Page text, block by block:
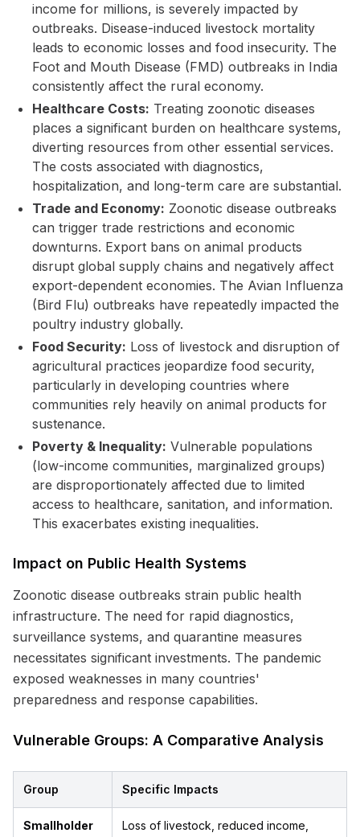
income for millions, is severely impacted by
outbreaks. Disease-induced livestock mortality
leads to economic losses and food insecurity. The
Foot and Mouth Disease (FMD) outbreaks in India
consistently affect the rural economy.
Healthcare Costs: Treating zoonotic diseases
places a significant burden on healthcare systems,
diverting resources from other essential services.
The costs associated with diagnostics,
hospitalization, and long-term care are substantial.
Trade and Economy: Zoonotic disease outbreaks
can trigger trade restrictions and economic
downturns. Export bans on animal products
disrupt global supply chains and negatively affect
export-dependent economies. The Avian Influenza
(Bird Flu) outbreaks have repeatedly impacted the
poultry industry globally.
Food Security: Loss of livestock and disruption of
agricultural practices jeopardize food security,
particularly in developing countries where
communities rely heavily on animal products for
sustenance.
Poverty & Inequality: Vulnerable populations
(low-income communities, marginalized groups)
are disproportionately affected due to limited
access to healthcare, sanitation, and information.
This exacerbates existing inequalities.
Impact on Public Health Systems
Zoonotic disease outbreaks strain public health
infrastructure. The need for rapid diagnostics,
surveillance systems, and quarantine measures
necessitates significant investments. The pandemic
exposed weaknesses in many countries'
preparedness and response capabilities.
Vulnerable Groups: A Comparative Analysis
Group Specific Impacts
Smallholder
Loss of livestock, reduced income,